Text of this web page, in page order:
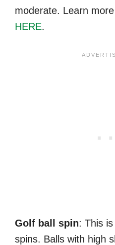
moderate. Learn
HERE.
Golf ball spin: This is
spins. Balls with high